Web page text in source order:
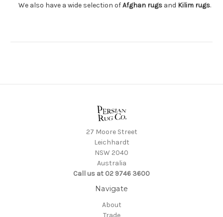
We also have a wide selection ofAfghan rugs and Kilim rugs.
27 Moore Street
Leichhardt
NSW 2040
Australia
Call us at 02 9746 3600
Navigate
About
Trade